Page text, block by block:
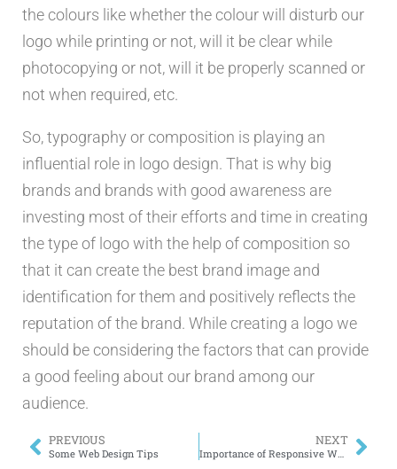
the colours like whether the colour will disturb our
logo while printing or not, will it be clear while
photocopying or not, will it be properly scanned or
not when required, etc.
So, typography or composition is playing an
influential role in logo design. That is why big
brands and brands with good awareness are
investing most of their efforts and time in creating
the type of logo with the help of composition so
that it can create the best brand image and
identification for them and positively reflects the
reputation of the brand. While creating a logo we
should be considering the factors that can provide
a good feeling about our brand among our
audience.
PREVIOUS
Some Web Design Tips
NEXT
Importance of Responsive Web Design